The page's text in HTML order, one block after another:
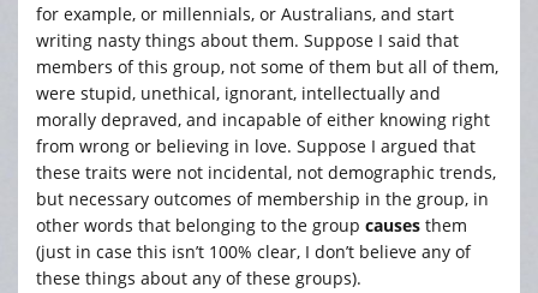
for example, or millennials, or Australians, and start
writing nasty things about them. Suppose I said that
members of this group, not some of them but all of them,
were stupid, unethical, ignorant, intellectually and
morally depraved, and incapable of either knowing right
from wrong or believing in love. Suppose I argued that
these traits were not incidental, not demographic trends,
but necessary outcomes of membership in the group, in
other words that belonging to the group causes them
(just in case this isn’t 100% clear, I don’t believe any of
these things about any of these groups).